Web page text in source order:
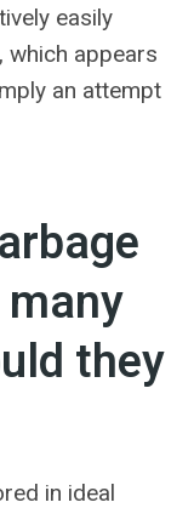
easily
which appears
an attempt
they
in ideal